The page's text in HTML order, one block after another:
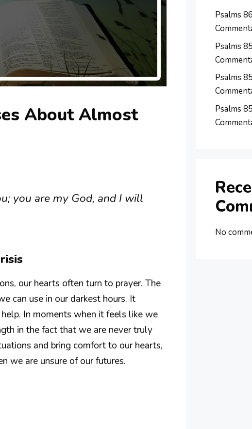
About Almost
you are my God, and I will
our hearts often turn to prayer. The
can use in our darkest hours. It
In moments when it feels like we
in the fact that we are never truly
and bring comfort to our hearts,
we are unsure of our futures.
Psalms
Psalms
Psalms
Psalms
No